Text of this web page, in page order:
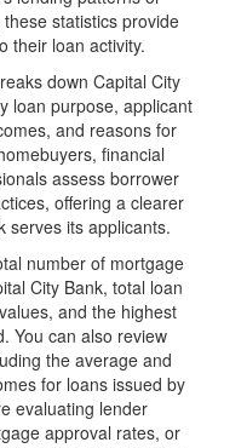
statistics provide
their loan activity.
down Capital City
loan purpose, applicant
and reasons for
financial
assess borrower
offering a clearer
serves its applicants.
number of mortgage
City Bank, total loan
and the highest
You can also review
the average and
for loans issued by
evaluating lender
approval rates, or